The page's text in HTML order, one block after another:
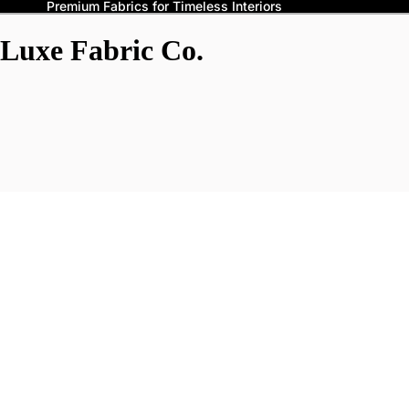
Premium Fabrics for Timeless Interiors
Luxe Fabric Co.